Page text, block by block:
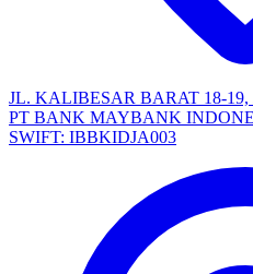
JL. KALIBESAR BARAT 18-
PT BANK MAYBANK
SWIFT: IBBKIDJA003